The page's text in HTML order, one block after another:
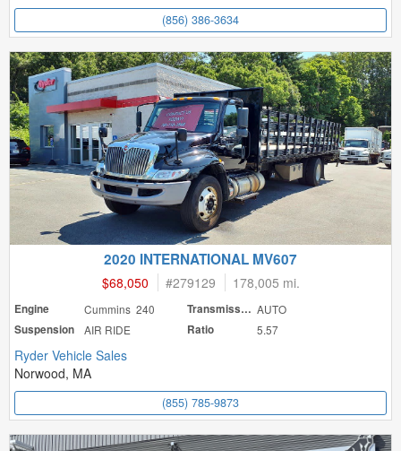
(856) 386-3634
2020 INTERNATIONAL MV607
$68,050 #279129 178,005 mi.
Engine Cummins 240 Transmission AUTO
Suspension
AIR RIDE Ratio 5.57
Ryder Vehicle Sales
Norwood, MA
(855) 785-9873